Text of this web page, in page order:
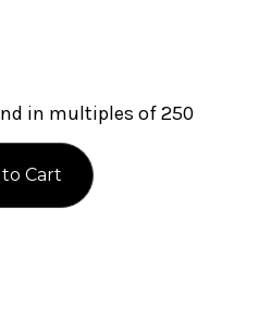
in multiples of 250